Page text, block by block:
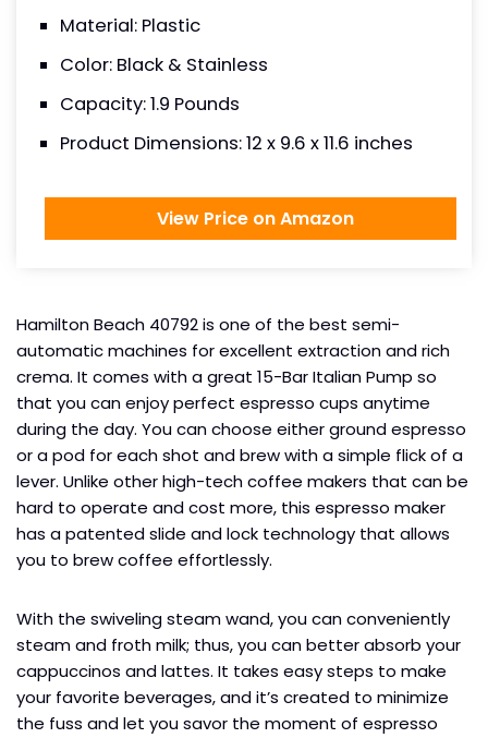
Material: Plastic
Color: Black & Stainless
Capacity: 1.9 Pounds
Product Dimensions: 12 x 9.6 x 11.6 inches
View Price on Amazon
Hamilton Beach 40792 is one of the best semi-
automatic machines for excellent extraction and rich
crema. It comes with a great 15-Bar Italian Pump so
that you can enjoy perfect espresso cups anytime
during the day. You can choose either ground espresso
or a pod for each shot and brew with a simple flick of a
lever. Unlike other high-tech coffee makers that can be
hard to operate and cost more, this espresso maker
has a patented slide and lock technology that allows
you to brew coffee effortlessly.
With the swiveling steam wand, you can conveniently
steam and froth milk; thus, you can better absorb your
cappuccinos and lattes. It takes easy steps to make
your favorite beverages, and it’s created to minimize
the fuss and let you savor the moment of espresso